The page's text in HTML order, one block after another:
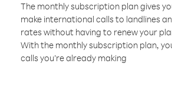
The monthly subscription plan gives
make international calls to landlines
rates without having to renew your
With the monthly subscription plan,
calls you’re already making